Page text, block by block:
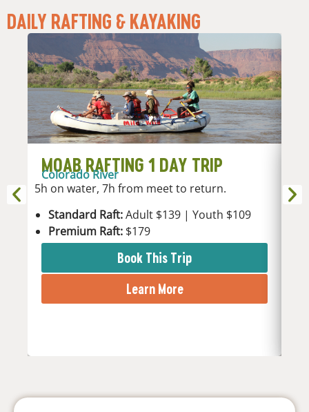
DAILY RAFTING & KAYAKING
MOAB RAFTING 1 DAY TRIP
Colorado River
5h on water, 7h from meet to return.
Standard Raft:Adult $139 | Youth $109
Premium Raft: $179
Book This Trip
Learn More
2h